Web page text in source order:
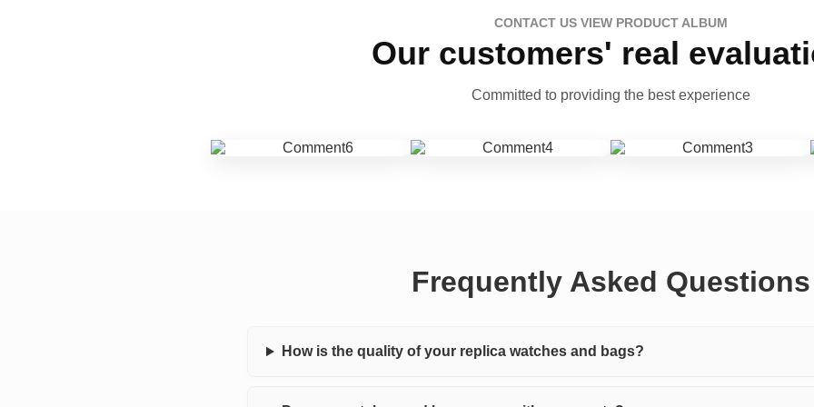
CONTACT US VIEW PRODUCT ALBUM
Our customers' real
Committed to providing the best experience
Frequently Asked Questions
How is the quality of your replica watches and bags?